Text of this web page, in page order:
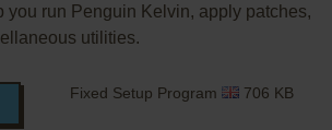
you run Penguin Kelvin, apply patches,
utilities.
Fixed Setup Program 706 KB